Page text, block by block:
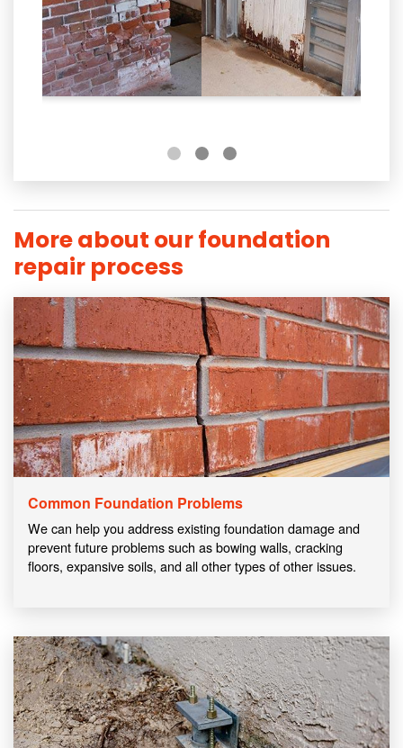
More about our foundation
repair process
Common Foundation Problems
We can help you address existing foundation damage and
prevent future problems such as bowing walls, cracking
floors, expansive soils, and all other types of other issues.